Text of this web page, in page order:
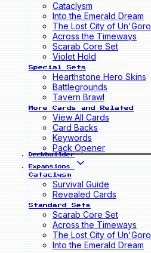
Cataclysm
Into the Emerald Dream
The Lost City of Un'Goro
Across the Timeways
Scarab Core Set
Violet Hold
Special Sets
Hearthstone Hero Skins
Battlegrounds
Tavern Brawl
More Cards and Related
View All Cards
Card Backs
Keywords
Pack Opener
Deckbuilder
Expansions
Cataclysm
Survival Guide
Revealed Cards
Standard Sets
Scarab Core Set
Across the Timeways
The Lost City of Un'Goro
Into the Emerald Dream